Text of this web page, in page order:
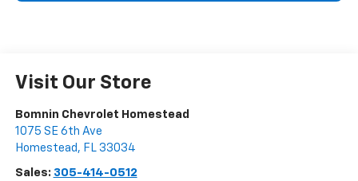
Visit Our Store
Bomnin Chevrolet Homestead
1075 SE 6th Ave
Homestead , FL 33034
Sales: 305-414-0512